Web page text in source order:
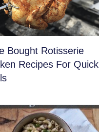
Bought Rotisserie
Recipes For Quick